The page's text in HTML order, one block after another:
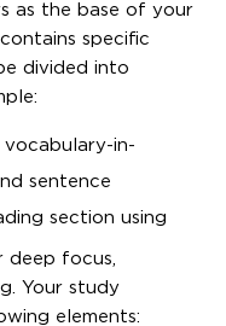
as the base of your
specific
divided into
vocabulary-in-
sentence
section using
deep focus,
Your study
elements: